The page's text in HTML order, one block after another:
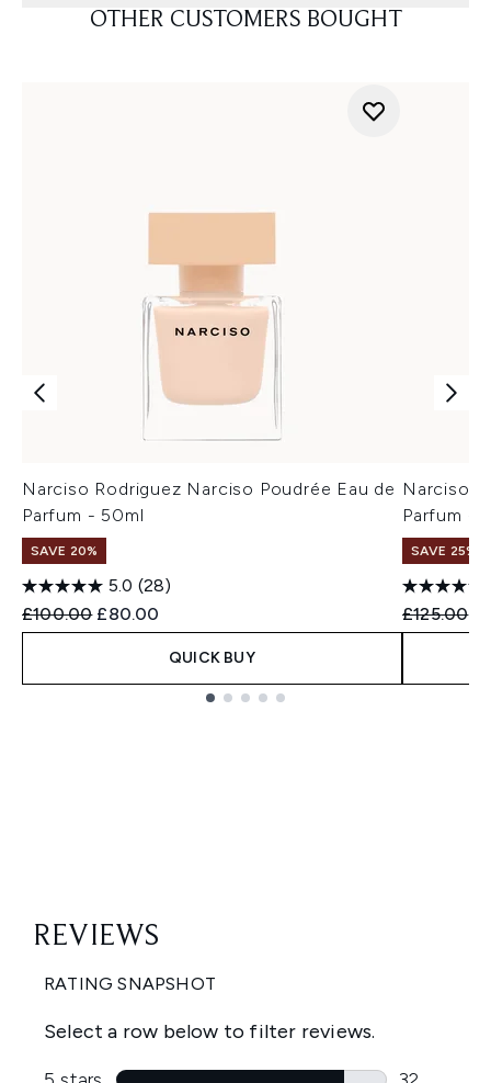
OTHER CUSTOMERS BOUGHT
Narciso Rodriguez Narciso Poudrée Eau de
Parfum - 50ml
SAVE 20%
5.0 (28)
Recommended Retail Price:
£100.00 Current price:
£80.00
QUICK BUY
Narciso
Parfum -
SAVE 25%
£125.00